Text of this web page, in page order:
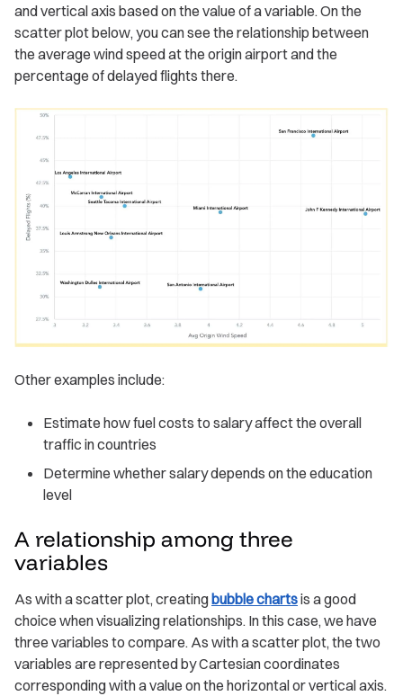
and vertical axis based on the value of a variable. On the
scatter plot below, you can see the relationship between
the average wind speed at the origin airport and the
percentage of delayed flights there.
Other examples include:
Estimate how fuel costs to salary affect the overall
traffic in countries
Determine whether salary depends on the education
level
A relationship among three
variables
As with a scatter plot, creatingbubble chartsis a good
choice when visualizing relationships. In this case, we have
three variables to compare. As with a scatter plot, the two
variables are represented by Cartesian coordinates
corresponding with a value on the horizontal or vertical axis.